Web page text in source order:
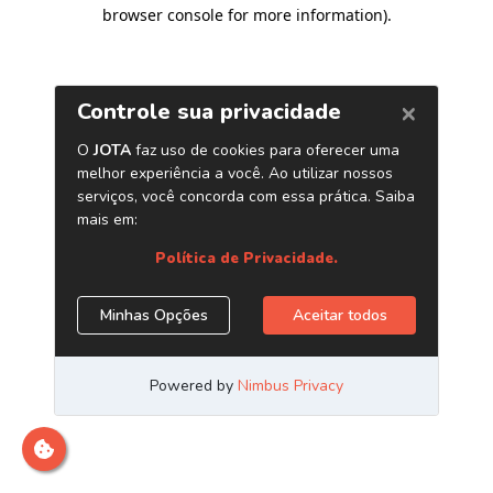
browser console for more information).